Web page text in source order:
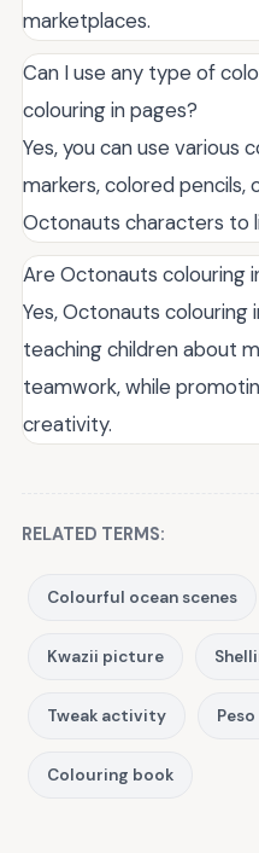
marketplaces.
Can I use any type of
colouring in pages?
Yes, you can use various
markers, colored pencils,
Octonauts characters to
Are Octonauts colouring
Yes, Octonauts colouring
teaching children about
teamwork, while
creativity.
RELATED TERMS:
Colourful ocean scenes
Kwazii picture
Tweak activity
Colouring book